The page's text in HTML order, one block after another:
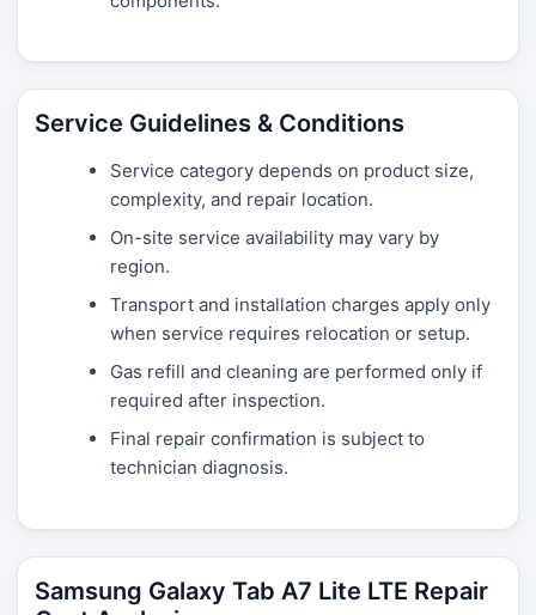
Service Guidelines & Conditions
Service category depends on product size,
complexity, and repair location.
On-site service availability may vary by
region.
Transport and installation charges apply only
when service requires relocation or setup.
Gas refill and cleaning are performed only if
required after inspection.
Final repair confirmation is subject to
technician diagnosis.
Samsung Galaxy Tab A7 Lite LTE Repair